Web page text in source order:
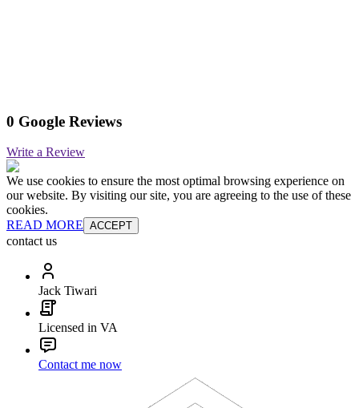
0 Google Reviews
Write a Review
We use cookies to ensure the most optimal browsing experience on
our website. By visiting our site, you are agreeing to the use of these
cookies.
READ MORE ACCEPT
contact us
Jack Tiwari
Licensed in VA
Contact me now